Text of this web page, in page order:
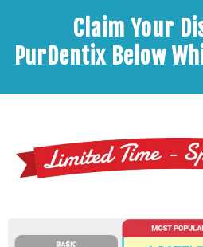
Claim Your
PurDentix Below